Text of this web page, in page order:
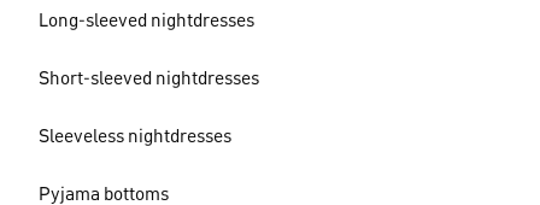
Long-sleeved nightdresses
Short-sleeved nightdresses
Sleeveless nightdresses
Pyjama bottoms